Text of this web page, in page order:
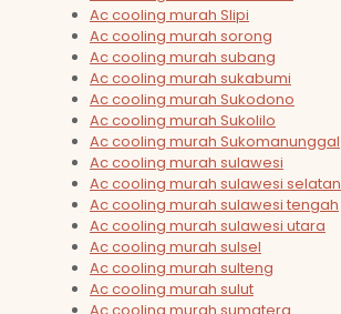
Ac cooling murah Slipi
Ac cooling murah sorong
Ac cooling murah subang
Ac cooling murah sukabumi
Ac cooling murah Sukodono
Ac cooling murah Sukolilo
Ac cooling murah Sukomanunggal
Ac cooling murah sulawesi
Ac cooling murah sulawesi selatan
Ac cooling murah sulawesi tengah
Ac cooling murah sulawesi utara
Ac cooling murah sulsel
Ac cooling murah sulteng
Ac cooling murah sulut